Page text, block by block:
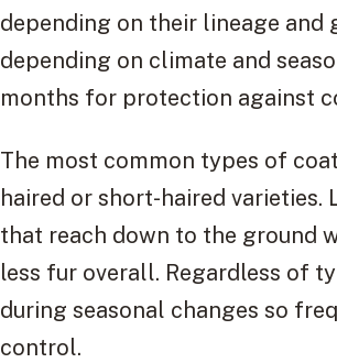
depending on their lineage and
depending on climate and
months for protection against
The most common types of
haired or short-haired
that reach down to the ground
less fur overall. Regardless of
during seasonal changes so
control.